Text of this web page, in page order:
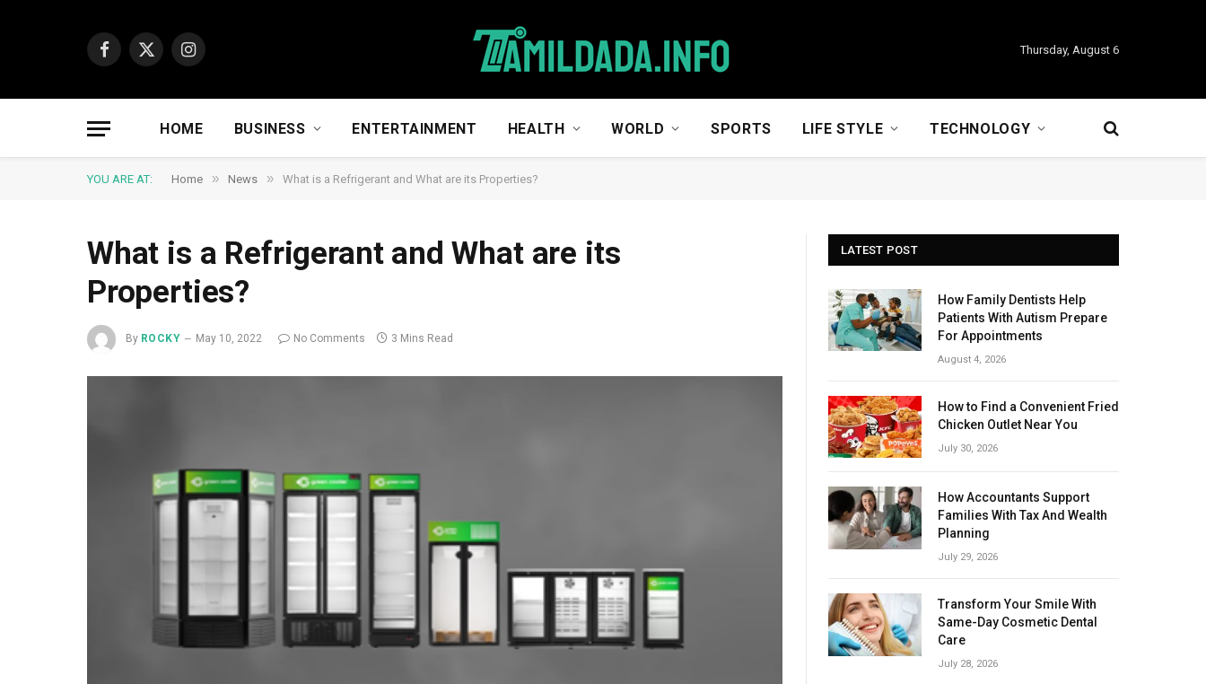
Facebook
X
Instagram
Thursday, August 6
HOME BUSINESS ENTERTAINMENT HEALTH WORLD SPORTS LIFE STYLE TECHNOLOGY
YOU ARE AT: Home » News » What is a Refrigerant and What are its Properties?
What is a Refrigerant and What are its
Properties?
By ROCKY May 10, 2022 No Comments 3 Mins Read
LATEST POST
How Family Dentists Help
Patients With Autism Prepare
For Appointments
August 4, 2026
How to Find a Convenient Fried
Chicken Outlet Near You
July 30, 2026
How Accountants Support
Families With Tax And Wealth
Planning
July 29, 2026
Transform Your Smile With
Same-Day Cosmetic Dental
Care
July 28, 2026